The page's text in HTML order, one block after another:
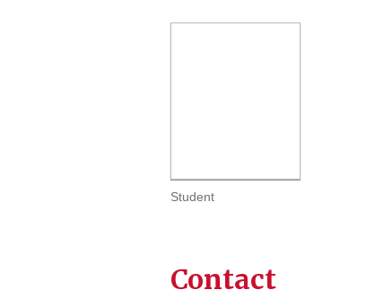
Student
Contact